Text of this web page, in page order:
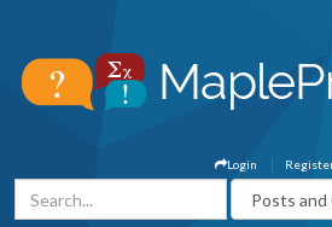
Login